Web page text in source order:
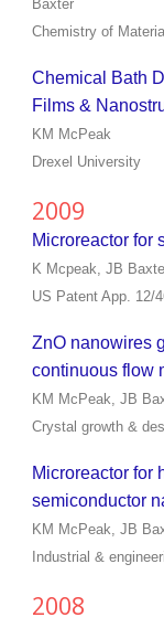
Baxter
Chemistry of
Chemical Bath
Films &
KM McPeak
Drexel University
2009
Microreactor for
K Mcpeak, JB
US Patent App. 12/
ZnO nanowires
continuous flow
KM McPeak, JB
Crystal growth &
Microreactor for
semiconductor
KM McPeak, JB
Industrial &
2008